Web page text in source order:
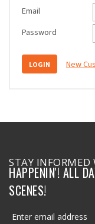
Email
Password
New
STAY
HAPPENIN'! ALL
SCENES!